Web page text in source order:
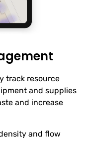
track resource
and supplies
and increase
and flow